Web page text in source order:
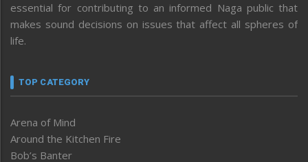
essential for contributing to an informed Naga public that
makes sound decisions on issues that affect all spheres of
life.
TOP CATEGORY
Arena of Mind
Around the Kitchen Fire
Bob’s Banter